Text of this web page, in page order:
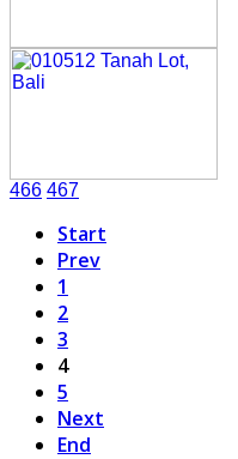
466 467
Start
Prev
1
2
3
4
5
Next
End